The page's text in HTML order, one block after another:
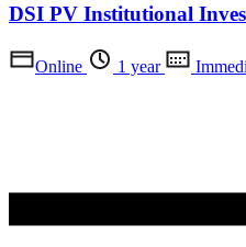
DSI PV Institutional
Online 1 year